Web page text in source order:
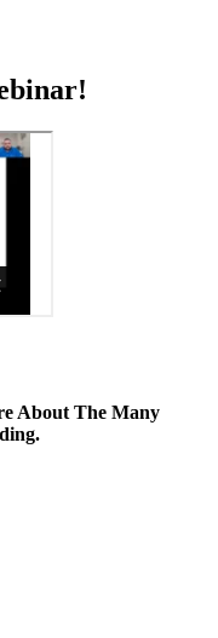
About The Many